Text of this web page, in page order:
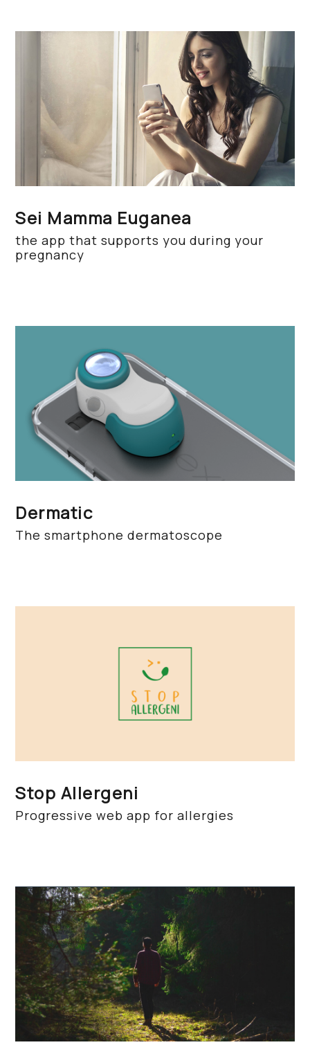
Sei Mamma Euganea
the app that supports you during your
pregnancy
Dermatic
The smartphone dermatoscope
Stop Allergeni
Progressive web app for allergies